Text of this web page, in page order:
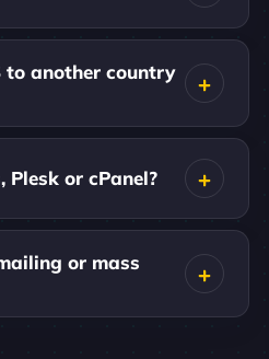
to another country
Plesk or cPanel?
or mass